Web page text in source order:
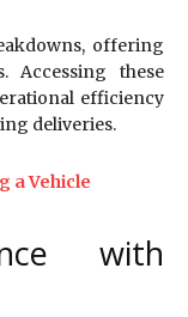
offering
Accessing these
efficiency
deliveries.
a Vehicle
with